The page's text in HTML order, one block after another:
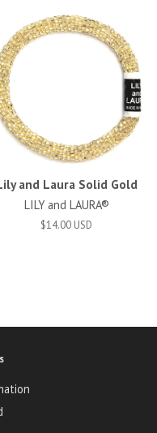
and Laura Solid Gold
LILY and LAURA®
$14.00 USD